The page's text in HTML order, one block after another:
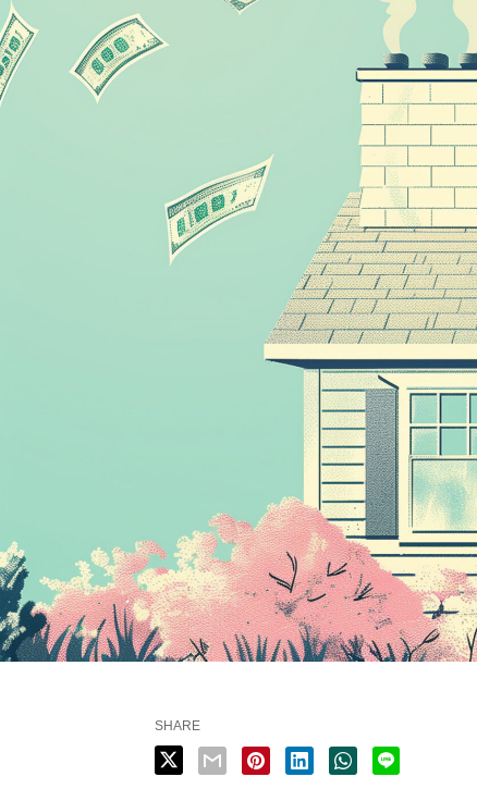
SHARE